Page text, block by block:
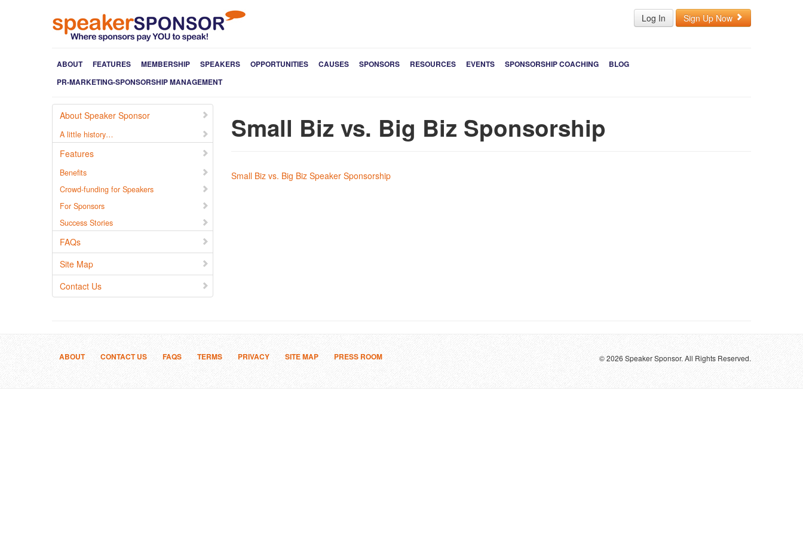
Log In Sign Up Now
ABOUT FEATURES MEMBERSHIP SPEAKERS OPPORTUNITIES CAUSES SPONSORS RESOURCES EVENTS SPONSORSHIP COACHING
BLOG
PR-MARKETING-SPONSORSHIP MANAGEMENT
About Speaker Sponsor
A little history…
Features
Benefits
Crowd-funding for Speakers
For Sponsors
Success Stories
FAQs
Site Map
Contact Us
Small Biz vs. Big Biz Sponsorship
Small Biz vs. Big Biz Speaker Sponsorship
© 2026 Speaker Sponsor. All Rights Reserved.
ABOUT CONTACT US FAQS TERMS PRIVACY SITE MAP PRESS ROOM